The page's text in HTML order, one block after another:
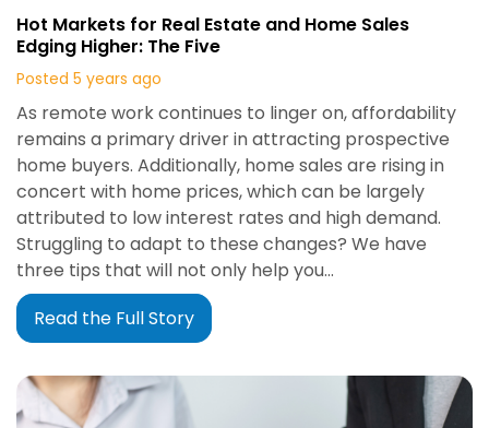
Hot Markets for Real Estate and Home Sales
Edging Higher: The Five
Posted 5 years ago
As remote work continues to linger on, affordability
remains a primary driver in attracting prospective
home buyers. Additionally, home sales are rising in
concert with home prices, which can be largely
attributed to low interest rates and high demand.
Struggling to adapt to these changes? We have
three tips that will not only help you…
Read the Full Story